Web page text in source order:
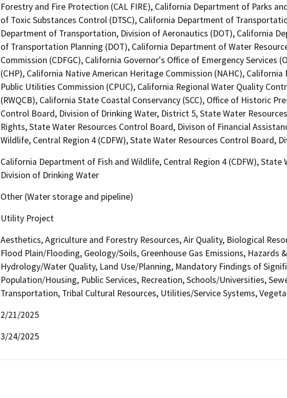
Forestry and Fire Protection (CAL FIRE), California Department of Parks
of Toxic Substances Control (DTSC), California Department of
Department of Transportation, Division of Aeronautics (DOT), California
of Transportation Planning (DOT), California Department of Water
Commission (CDFGC), California Governor's Office of Emergency Services
(CHP), California Native American Heritage Commission (NAHC),
Public Utilities Commission (CPUC), California Regional Water Quality
(RWQCB), California State Coastal Conservancy (SCC), Office of Historic
Control Board, Division of Drinking Water, District 5, State Water
Rights, State Water Resources Control Board, Divison of Financial
Wildlife, Central Region 4 (CDFW), State Water Resources Control Board,
California Department of Fish and Wildlife, Central Region 4 (CDFW),
Division of Drinking Water
Other (Water storage and pipeline)
Utility Project
Aesthetics, Agriculture and Forestry Resources, Air Quality, Biological
Flood Plain/Flooding, Geology/Soils, Greenhouse Gas Emissions, Hazards
Hydrology/Water Quality, Land Use/Planning, Mandatory Findings of
Population/Housing, Public Services, Recreation, Schools/Universities,
Transportation, Tribal Cultural Resources, Utilities/Service Systems,
2/21/2025
3/24/2025